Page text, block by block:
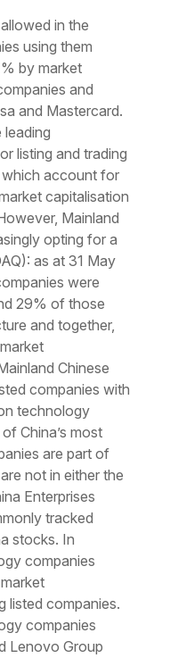
in the
using them
by market
and
and Mastercard.
leading
listing and trading
which account for
capitalisation
Mainland
opting for a
as at 31 May
were
29% of those
and together,
Chinese
companies with
technology
China’s most
are part of
not in either the
Enterprises
tracked
stocks. In
companies
listed companies.
companies
Lenovo Group